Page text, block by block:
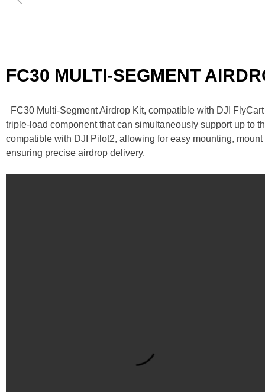
FC30 MULTI-SEGMENT
FC30 Multi-Segment Airdrop Kit, compatible with DJI
triple-load component that can simultaneously support up to
compatible with DJI Pilot2, allowing for easy mounting,
ensuring precise airdrop delivery.